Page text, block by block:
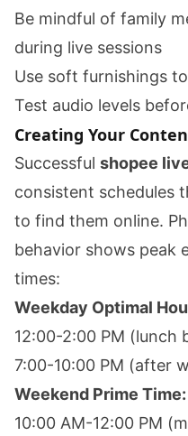
Be mindful of family
during live sessions
Use soft furnishings
Test audio levels
Creating Your
Successful shopee
consistent schedules
to find them online.
behavior shows peak
times:
Weekday Optimal
12:00-2:00 PM (lunch
7:00-10:00 PM (after
Weekend Prime Time:
10:00 AM-12:00 PM